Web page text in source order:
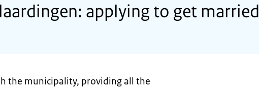
applying to get married
the municipality, providing all the